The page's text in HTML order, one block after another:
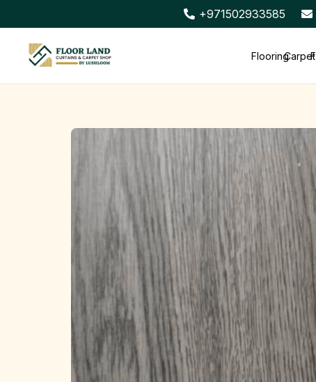
+971502933585
FlooringCarpet